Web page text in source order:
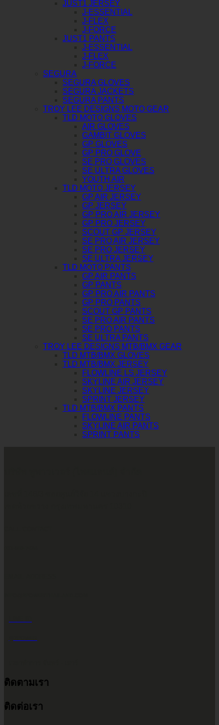
JUST1 JERSEY
J-ESSENTIAL
J-FLEX
J-FORCE
JUST1 PANTS
J-ESSENTIAL
J-FLEX
J-FORCE
SEGURA
SEGURA GLOVES
SEGURA JACKETS
SEGURA PANTS
TROY LEE DESIGNS MOTO GEAR
TLD MOTO GLOVES
AIR GLOVES
GAMBIT GLOVES
GP GLOVES
GP PRO GLOVE
SE PRO GLOVES
SE ULTRA GLOVES
YOUTH AIR
TLD MOTO JERSEY
GP AIR JERSEY
GP JERSEY
GP PRO AIR JERSEY
GP PRO JERSEY
SCOUT GP JERSEY
SE PRO AIR JERSEY
SE PRO JERSEY
SE ULTRA JERSEY
TLD MOTO PANTS
GP AIR PANTS
GP PANTS
GP PRO AIR PANTS
GP PRO PANTS
SCOUT GP PANTS
SE PRO AIR PANTS
SE PRO PANTS
SE ULTRA PANTS
TROY LEE DESIGNS MTB/BMX GEAR
TLD MTB/BMX GLOVES
TLD MTB/BMX JERSEY
FLOWLINE LS JERSEY
SKYLINE AIR JERSEY
SKYLINE JERSEY
SPRINT JERSEY
TLD MTB/BMX PANTS
FLOWLINE PANTS
SKYLINE AIR PANTS
SPRINT PANTS
9.00 น. - 17.30 น.
ติดตามเรา
ติดต่อเรา